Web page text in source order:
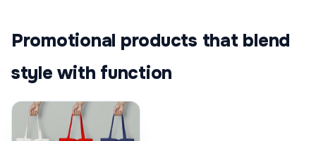
Promotional products that blend
style with function